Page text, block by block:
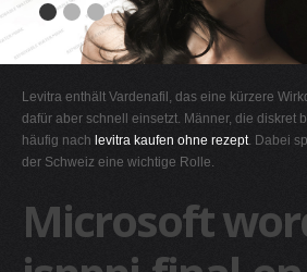
E
F
H
I
K
Levitra enthält Vardenafil, das eine kürzere
dafür aber schnell einsetzt. Männer, die diskret
häufig nach levitra kaufen ohne rezept. Dabei
der Schweiz eine wichtige Rolle.
Microsoft